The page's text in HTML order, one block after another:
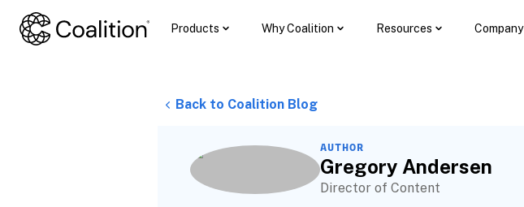
Products Why Coalition Resources Company
Back to Coalition Blog
AUTHOR
Gregory Andersen
Director of Content